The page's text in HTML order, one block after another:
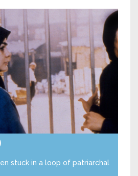
stuck in a loop of patriarchal